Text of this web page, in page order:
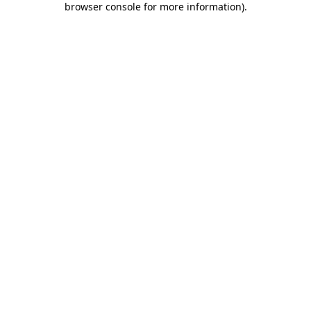
browser console for more information).